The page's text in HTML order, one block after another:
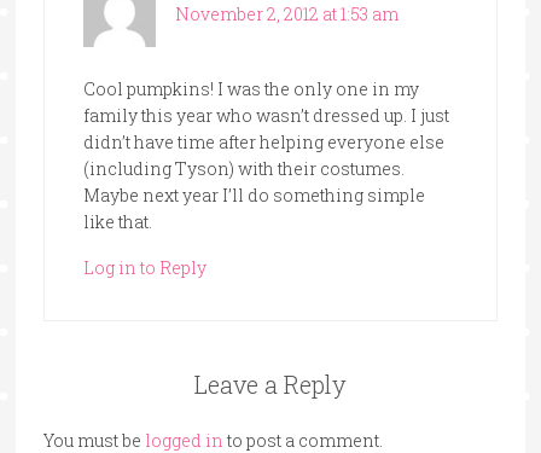
November 2, 2012 at 1:53 am
Cool pumpkins! I was the only one in my
family this year who wasn’t dressed up. I just
didn’t have time after helping everyone else
(including Tyson) with their costumes.
Maybe next year I’ll do something simple
like that.
Log in to Reply
Leave a Reply
You must be logged into post a comment.